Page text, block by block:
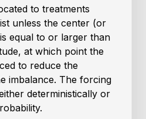
to treatments
unless the center (or
equal to or larger than
at which point the
to reduce the
imbalance. The forcing
deterministically or